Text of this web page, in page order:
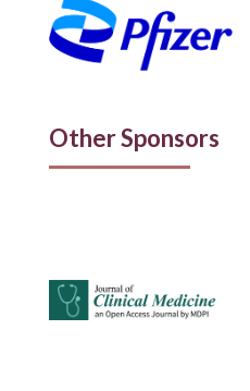
Other Sponsors